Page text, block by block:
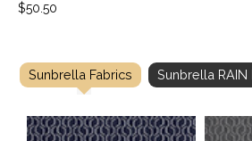
$50.50
Sunbrella Fabrics Sunbrella RAIN